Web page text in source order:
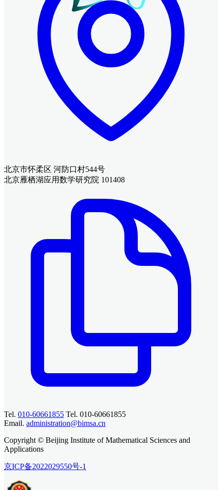
北京市怀柔区 河防口村544号
北京雁栖湖应用数学研究院 101408
Tel. 010-60661855 Tel. 010-60661855
Email. administration@bimsa.cn
Copyright © Beijing Institute of Mathematical Sciences and
Applications
京ICP备2022029550号-1